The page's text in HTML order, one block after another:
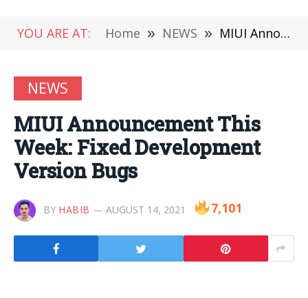
YOU ARE AT: Home » NEWS » MIUI Announcement This Week: Fixed Development Version Bugs
NEWS
MIUI Announcement This
Week: Fixed Development
Version Bugs
BY HABIB AUGUST 14, 2021 7,101